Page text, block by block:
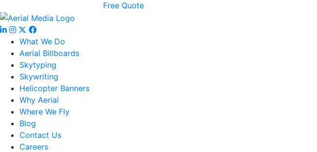
Free Quote
What We Do
Aerial Billboards
Skytyping
Skywriting
Helicopter Banners
Why Aerial
Where We Fly
Blog
Contact Us
Careers